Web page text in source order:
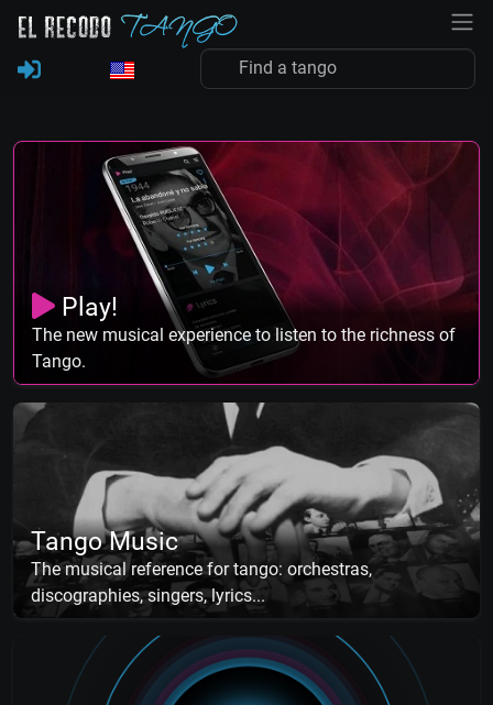
Play!
The new musical experience to listen to the richness of
Tango.
Tango Music
The musical reference for tango: orchestras,
discographies, singers, lyrics...